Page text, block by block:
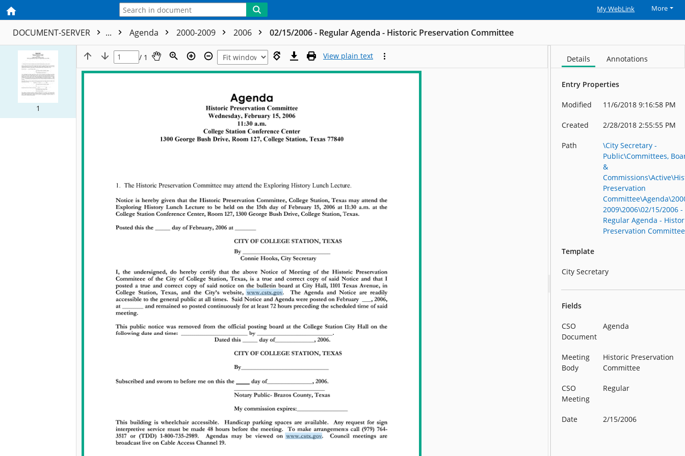
My WebLink More
DOCUMENT-SERVER ... Agenda 2000-2009 2006 02/15/2006 - Regular Agenda - Historic Preservation Committee
1
/ 1 View plain text Details Annotations
Entry Properties
Modified 11/6/2018 9:16:58 PM
Created 2/28/2018 2:55:55 PM
Path
\City Secretary -
Public\Committees,
&
Preservation
2009\2006\02/15/2006 -
Regular Agenda -
Preservation Committee
Template
City Secretary
Fields
CSO
Document
Agenda
Meeting
Body
Historic Preservation
Committee
CSO
Meeting
Regular
Date 2/15/2006